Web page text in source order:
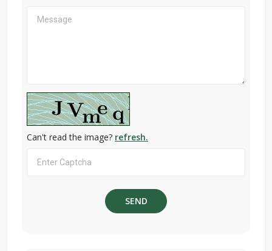
Can't read the image? refresh.